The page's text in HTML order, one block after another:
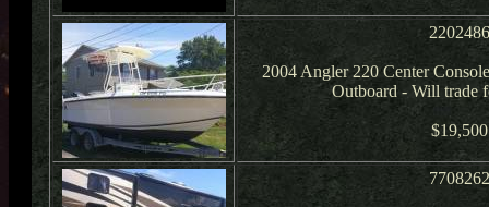
2202486
2004 Angler 220 Center
Outboard - Will trade
$19,500
7708262